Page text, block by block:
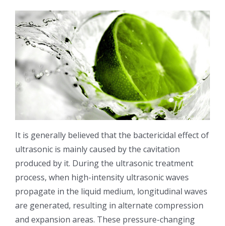
医疗器械技术科普
粉体行业技术科普
超声波喷涂原理
喷涂的影响因素
超声波喷雾成型系统
流量
双进液
中文
ENGLISH
It is generally believed that the bactericidal effect of
ultrasonic is mainly caused by the cavitation
produced by it. During the ultrasonic treatment
process, when high-intensity ultrasonic waves
propagate in the liquid medium, longitudinal waves
are generated, resulting in alternate compression
and expansion areas. These pressure-changing